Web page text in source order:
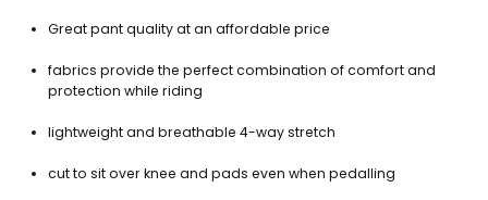
Great pant quality at an affordable price
fabrics provide the perfect combination of comfort and
protection while riding
lightweight and breathable 4-way stretch
cut to sit over knee and pads even when pedalling